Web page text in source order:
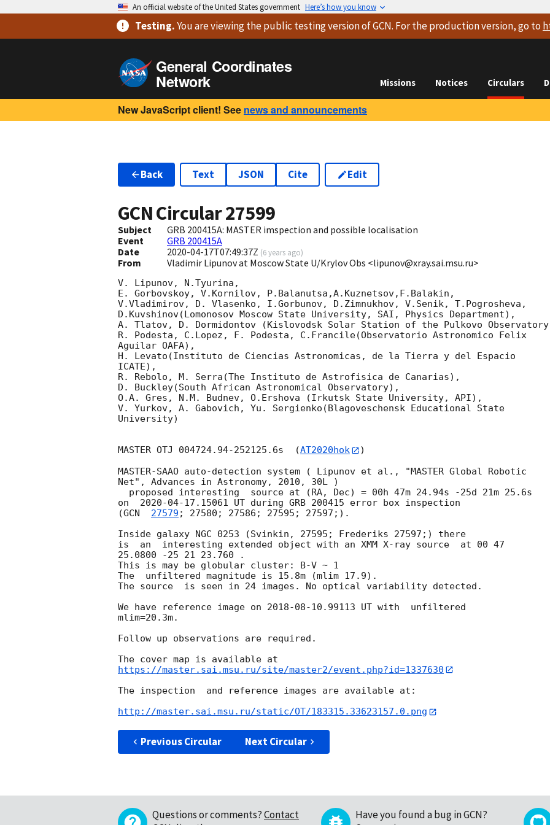
An official website of the United States government Here’s how you know
Testing.You are viewingthe public testing versionof GCN. For the production version, go to
General Coordinates
Network Missions Notices Circulars
New JavaScript client! See news and announcements
Back Text JSON Cite Edit
GCN Circular27599
Subject
GRB 200415A: MASTER imspection and possible localisation
Event
GRB 200415A
Date
2020-04-17T07:49:37Z (6 years ago)
From Vladimir Lipunov at Moscow State U/Krylov Obs <lipunov@xray.sai.msu.ru>
V. Lipunov, N.Tyurina,
E. Gorbovskoy, V.Kornilov, P.Balanutsa,A.Kuznetsov,F.Balakin,
V.Vladimirov, D. Vlasenko, I.Gorbunov, D.Zimnukhov, V.Senik, T.Pogrosheva,
D.Kuvshinov(Lomonosov Moscow State University, SAI, Physics Department),
A. Tlatov, D. Dormidontov (Kislovodsk Solar Station of the Pulkovo
R. Podesta, C.Lopez, F. Podesta, C.Francile(Observatorio Astronomico Felix
Aguilar OAFA),
H. Levato(Instituto de Ciencias Astronomicas, de la Tierra y del Espacio
ICATE),
R. Rebolo, M. Serra(The Instituto de Astrofisica de Canarias),
D. Buckley(South African Astronomical Observatory),
O.A. Gres, N.M. Budnev, O.Ershova (Irkutsk State University, API),
V. Yurkov, A. Gabovich, Yu. Sergienko(Blagoveschensk Educational State
University)
MASTER OTJ 004724.94-252125.6s  (AT2020hok
)
MASTER-SAAO auto-detection system ( Lipunov et al., "MASTER Global Robotic
Net", Advances in Astronomy, 2010, 30L )
on 2020-04-17 .15061 UT during GRB 200415 error box inspection
(GCN 27579 ; 27580; 27586; 27595; 27597;).
Inside galaxy NGC 0253 (Svinkin, 27595; Frederiks 27597;) there
is  an  interesting extended object with an XMM X-ray source  at 00 47
25.0800 -25 21 23.760 .
This is may be globular cluster: B-V ~ 1
The  unfiltered magnitude is 15.8m (mlim 17.9).
The source  is seen in 24 images. No optical variability detected.
We have reference image on 2018-08-10 .99113 UT with  unfiltered
mlim=20.3m.
Follow up observations are required.
https://master.sai.msu.ru/site/master2/event.php?id=1337630
The inspection  and reference images are available at:
http://master.sai.msu.ru/static/OT/183315.33623157.0.png
Previous Circular Next Circular
Questions or comments?Contact
Have you found a bug in GCN?